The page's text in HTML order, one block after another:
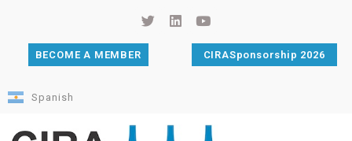
BECOME A MEMBER CIRASponsorship 2026
Spanish